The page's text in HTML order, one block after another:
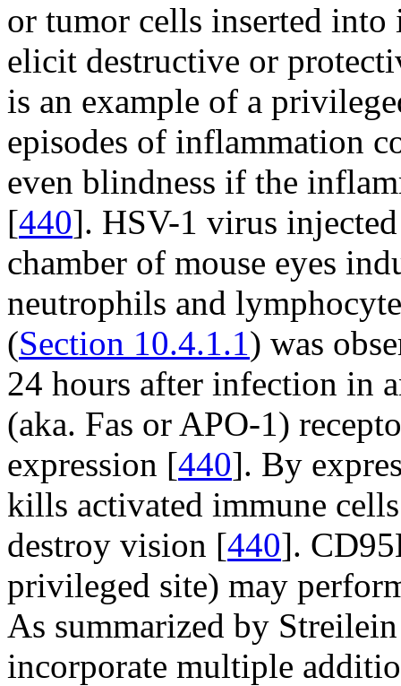
or tumor cells inserted
elicit destructive or
is an example of a
episodes of inflammation
even blindness if the
[440]. HSV-1 virus
chamber of mouse eyes
neutrophils and
(Section 10.4.1.1) was
24 hours after infection in
(aka. Fas or APO-1)
expression [440]. By
kills activated immune
destroy vision [440].
privileged site) may
As summarized by
incorporate multiple